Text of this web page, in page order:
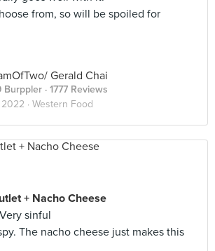
from, so will be spoiled for
Gerald Chai
Burppler · 1777 Reviews
· Western Food
+ Nacho Cheese
sinful
The nacho cheese just makes this